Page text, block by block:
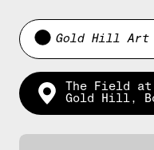
Gold Hill Art
The Field
Gold Hill,